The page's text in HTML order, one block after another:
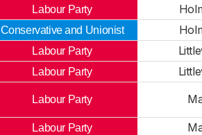
Labour Party
Conservative and Unionist
Labour Party
Labour Party
Labour Party
Labour Party